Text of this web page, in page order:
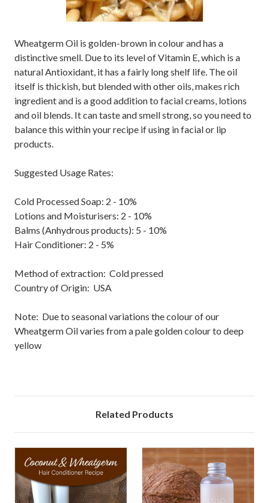
Wheatgerm Oil is golden-brown in colour and has a
distinctive smell. Due to its level of Vitamin E, which is a
natural Antioxidant, it has a fairly long shelf life. The oil
itself is thickish, but blended with other oils, makes rich
ingredient and is a good addition to facial creams, lotions
and oil blends. It can taste and smell strong, so you need to
balance this within your recipe if using in facial or lip
products.
Suggested Usage Rates:
Cold Processed Soap: 2 - 10%
Lotions and Moisturisers: 2 - 10%
Balms (Anhydrous products): 5 - 10%
Hair Conditioner: 2 - 5%
Method of extraction: Cold pressed
Country of Origin: USA
Note: Due to seasonal variations the colour of our
Wheatgerm Oil varies from a pale golden colour to deep
yellow
Related Products